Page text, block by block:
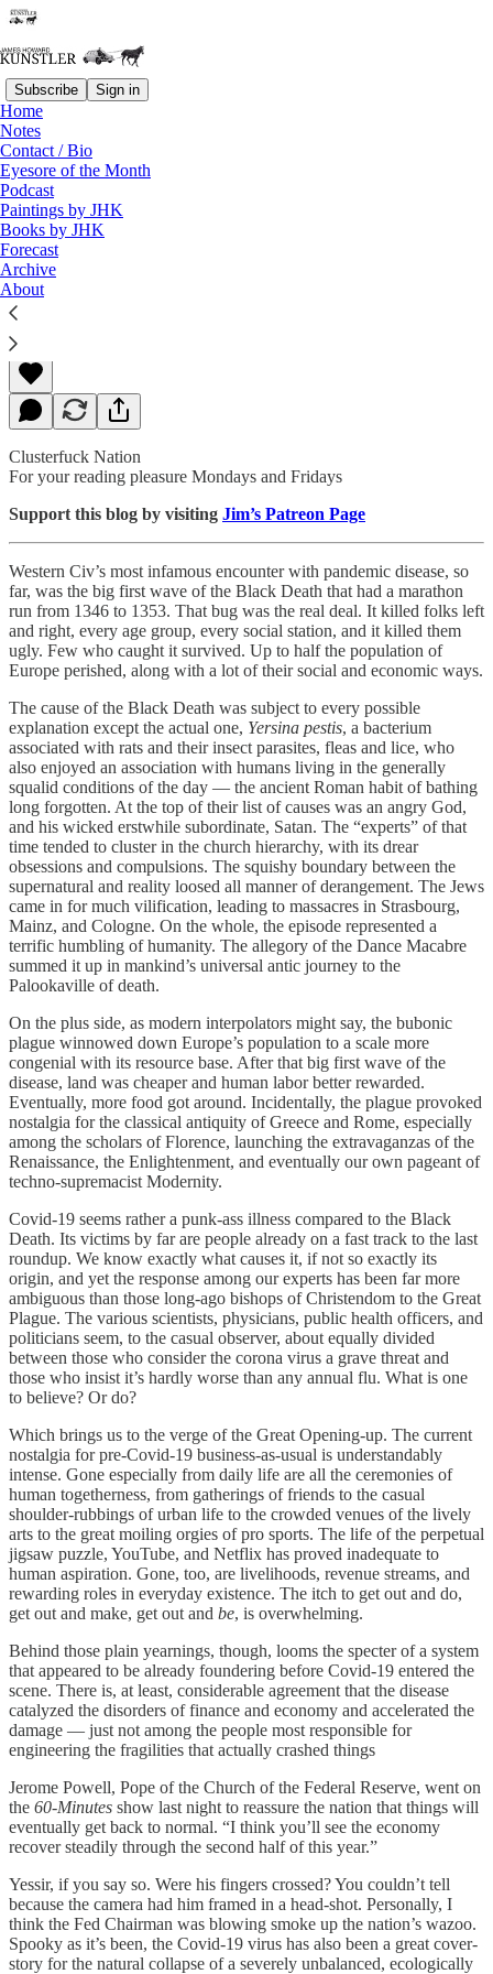
Subscribe Sign in
Home
Notes
Contact / Bio
Eyesore of the Month
Podcast
Paintings by JHK
Books by JHK
Forecast
Archive
About
Read distraction-free on Substack
Dance Macabre
James Howard Kunstler
May 18, 2020
Clusterfuck Nation
For your reading pleasure Mondays and Fridays
Support this blog by visiting Jim’s Patreon Page
Western Civ’s most infamous encounter with pandemic disease, so
far, was the big first wave of the Black Death that had a marathon
run from 1346 to 1353. That bug was the real deal. It killed folks left
and right, every age group, every social station, and it killed them
ugly. Few who caught it survived. Up to half the population of
Europe perished, along with a lot of their social and economic ways.
The cause of the Black Death was subject to every possible
explanation except the actual one, Yersina pestis, a bacterium
associated with rats and their insect parasites, fleas and lice, who
also enjoyed an association with humans living in the generally
squalid conditions of the day ­— the ancient Roman habit of bathing
long forgotten. At the top of their list of causes was an angry God,
and his wicked erstwhile subordinate, Satan. The “experts” of that
time tended to cluster in the church hierarchy, with its drear
obsessions and compulsions. The squishy boundary between the
supernatural and reality loosed all manner of derangement. The Jews
came in for much vilification, leading to massacres in Strasbourg,
Mainz, and Cologne. On the whole, the episode represented a
terrific humbling of humanity. The allegory of the Dance Macabre
summed it up in mankind’s universal antic journey to the
Palookaville of death.
On the plus side, as modern interpolators might say, the bubonic
plague winnowed down Europe’s population to a scale more
congenial with its resource base. After that big first wave of the
disease, land was cheaper and human labor better rewarded.
Eventually, more food got around. Incidentally, the plague provoked
nostalgia for the classical antiquity of Greece and Rome, especially
among the scholars of Florence, launching the extravaganzas of the
Renaissance, the Enlightenment, and eventually our own pageant of
techno-supremacist Modernity.
Covid-19 seems rather a punk-ass illness compared to the Black
Death. Its victims by far are people already on a fast track to the last
roundup. We know exactly what causes it, if not so exactly its
origin, and yet the response among our experts has been far more
ambiguous than those long-ago bishops of Christendom to the Great
Plague. The various scientists, physicians, public health officers, and
politicians seem, to the casual observer, about equally divided
between those who consider the corona virus a grave threat and
those who insist it’s hardly worse than any annual flu. What is one
to believe? Or do?
Which brings us to the verge of the Great Opening-up. The current
nostalgia for pre-Covid-19 business-as-usual is understandably
intense. Gone especially from daily life are all the ceremonies of
human togetherness, from gatherings of friends to the casual
shoulder-rubbings of urban life to the crowded venues of the lively
arts to the great moiling orgies of pro sports. The life of the perpetual
jigsaw puzzle, YouTube, and Netflix has proved inadequate to
human aspiration. Gone, too, are livelihoods, revenue streams, and
rewarding roles in everyday existence. The itch to get out and do,
get out and make, get out and be, is overwhelming.
Behind those plain yearnings, though, looms the specter of a system
that appeared to be already foundering before Covid-19 entered the
scene. There is, at least, considerable agreement that the disease
catalyzed the disorders of finance and economy and accelerated the
damage ­— just not among the people most responsible for
engineering the fragilities that actually crashed things
Jerome Powell, Pope of the Church of the Federal Reserve, went on
the 60-Minutes show last night to reassure the nation that things will
eventually get back to normal. “I think you’ll see the economy
recover steadily through the second half of this year.”
Yessir, if you say so. Were his fingers crossed? You couldn’t tell
because the camera had him framed in a head-shot. Personally, I
think the Fed Chairman was blowing smoke up the nation’s wazoo.
Spooky as it’s been, the Covid-19 virus has also been a great cover-
story for the natural collapse of a severely unbalanced, ecologically